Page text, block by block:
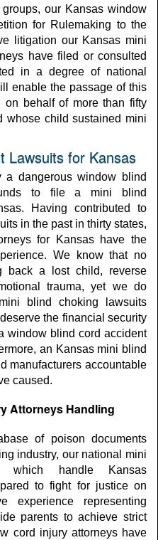
our Kansas window
for Rulemaking to the
litigation our Kansas mini
have filed or consulted
in a degree of national
enable the passage of this
on behalf of more than fifty
whose child sustained mini
Lawsuits for Kansas
a dangerous window blind
to file a mini blind
Having contributed to
in the past in thirty states,
for Kansas have the
We know that no
back a lost child, reverse
trauma, yet we do
blind choking lawsuits
the financial security
window blind cord accident
an Kansas mini blind
manufacturers accountable
caused.
Attorneys Handling
of poison documents
industry, our national mini
which handle Kansas
to fight for justice on
experience representing
parents to achieve strict
cord injury attorneys have